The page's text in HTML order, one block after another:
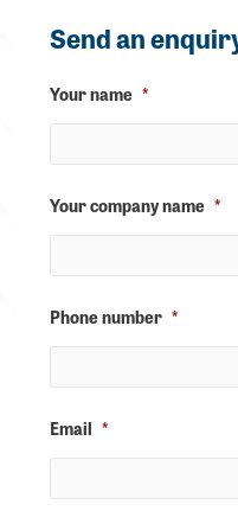
Send an
Your name *
Your company name *
Phone number *
Email *